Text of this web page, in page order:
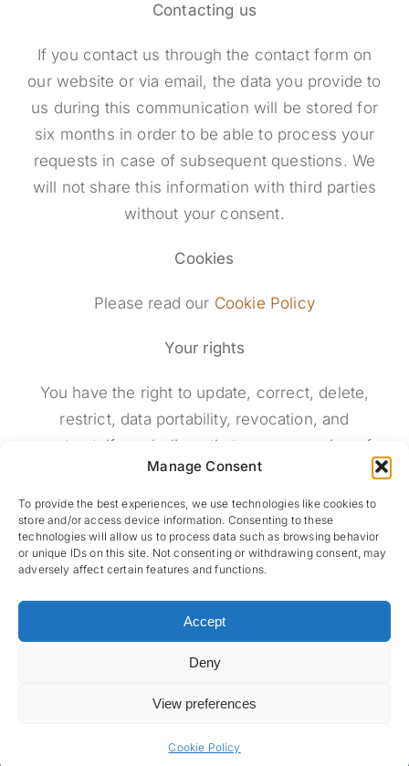
Manage Consent
To provide the best experiences, we use technologies like cookies to
store and/or access device information. Consenting to these
technologies will allow us to process data such as browsing behavior
or unique IDs on this site. Not consenting or withdrawing consent, may
adversely affect certain features and functions.
Accept
Deny
View preferences
Cookie Policy
Contacting us
If you contact us through the contact form on
our website or via email, the data you provide to
us during this communication will be stored for
six months in order to be able to process your
requests in case of subsequent questions. We
will not share this information with third parties
without your consent.
Cookies
Please read our Cookie Policy
Your rights
You have the right to update, correct, delete,
restrict, data portability, revocation, and
contrast. If you believe that our processing of
your data violates the data protection law, or if
your data protection claims have been violated
in some way, you can make complaints to the
data protection authority (http://www.dpa.gr/ ).
Privacy Policy
•Cookie Policy